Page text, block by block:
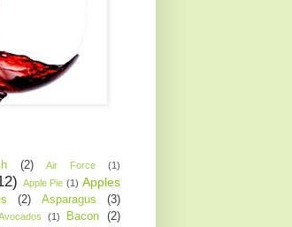
(2) Air Force (1)
Apple Pie (1) Apples
(2) Asparagus
(3)
(1) Bacon (2)